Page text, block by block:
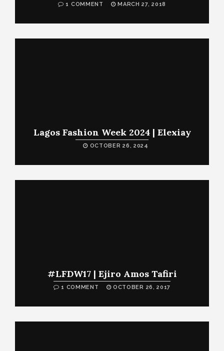
1 COMMENT MARCH 27, 2018
Lagos Fashion Week 2024 | Elexiay
OCTOBER 26, 2024
#LFDW17 | Ejiro Amos Tafiri
1 COMMENT OCTOBER 26, 2017